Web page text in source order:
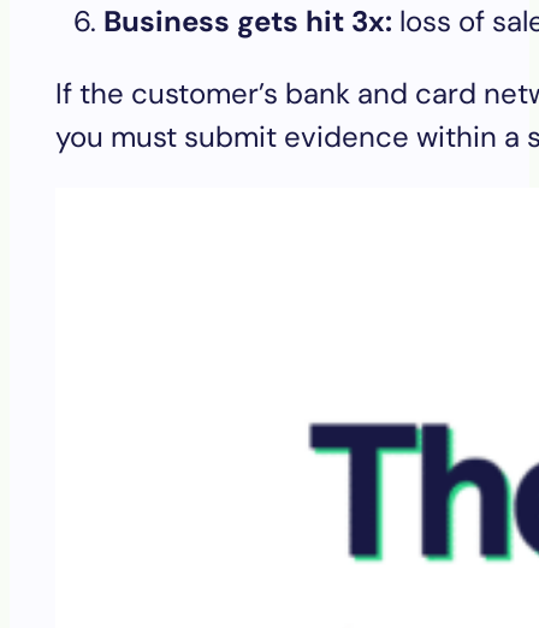
Business gets hit 3x: loss of
If the customer’s bank and card
you must submit evidence within